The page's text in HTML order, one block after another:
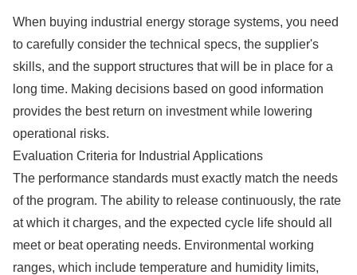
When buying industrial energy storage systems, you need
to carefully consider the technical specs, the supplier's
skills, and the support structures that will be in place for a
long time. Making decisions based on good information
provides the best return on investment while lowering
operational risks.
Evaluation Criteria for Industrial Applications
The performance standards must exactly match the needs
of the program. The ability to release continuously, the rate
at which it charges, and the expected cycle life should all
meet or beat operating needs. Environmental working
ranges, which include temperature and humidity limits,